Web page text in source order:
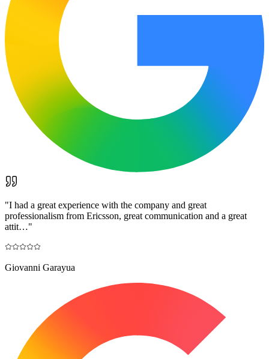
"I had a great experience with the company and great
professionalism from Ericsson, great communication and a great
attit…"
Giovanni Garayua